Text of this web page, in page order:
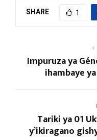
SHARE 1
Impuruza ya
ihambaye
Tariki ya 01
y’ikiragano